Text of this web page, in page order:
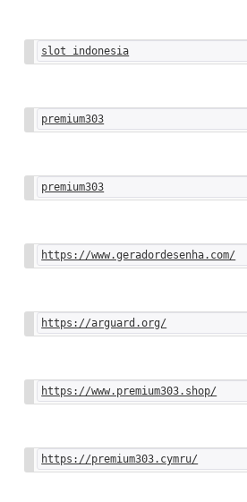
slot indonesia
premium303
premium303
https://www.geradordesenha.com/
https://arguard.org/
https://www.premium303.shop/
https://premium303.cymru/